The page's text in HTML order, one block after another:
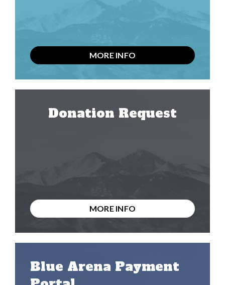
MORE INFO
Donation Request
MORE INFO
Blue Arena Payment